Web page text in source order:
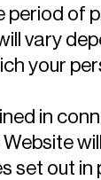
period of
vary
your
in
set out in